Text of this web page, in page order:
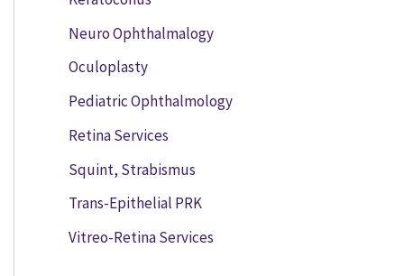
Neuro Ophthalmalogy
Oculoplasty
Pediatric Ophthalmology
Retina Services
Squint, Strabismus
Trans-Epithelial PRK
Vitreo-Retina Services